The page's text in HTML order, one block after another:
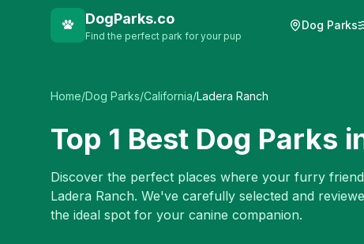
DogParks.co
Find the perfect park for your pup
Dog Parks
Home/Dog Parks/California/Ladera Ranch
Top 1 Best Dog Parks
Discover the perfect places where your furry
Ladera Ranch. We've carefully selected and
the ideal spot for your canine companion.